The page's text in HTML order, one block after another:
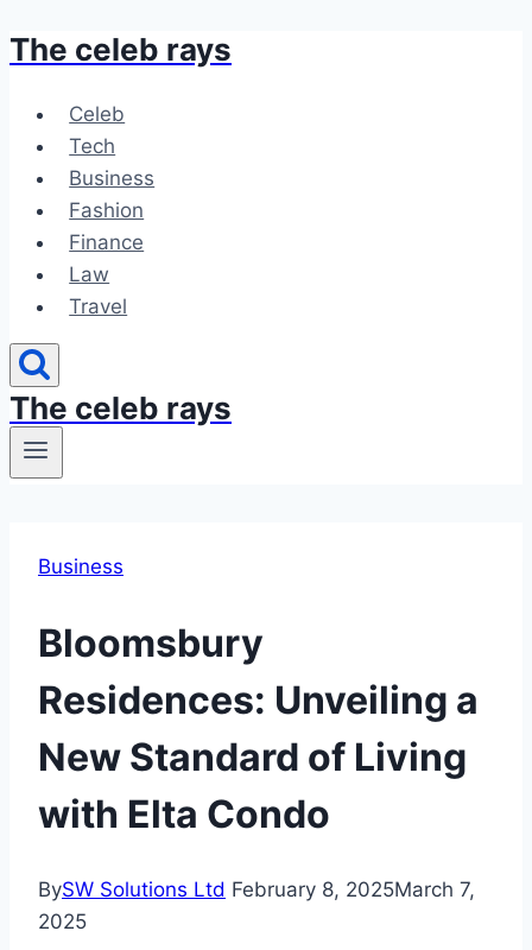
Skip
content
The celeb rays
Celeb
Tech
Business
Fashion
Finance
Law
Travel
The celeb rays
Business
Bloomsbury
Residences: Unveiling a
New Standard of Living
with Elta Condo
BySW Solutions Ltd February 8, 2025March 7,
2025